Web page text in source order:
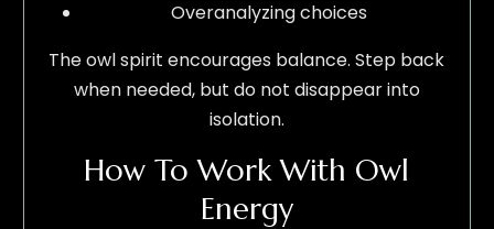
Overanalyzing choices
The owl spirit encourages balance. Step back
when needed, but do not disappear into
isolation.
How To Work With Owl
Energy